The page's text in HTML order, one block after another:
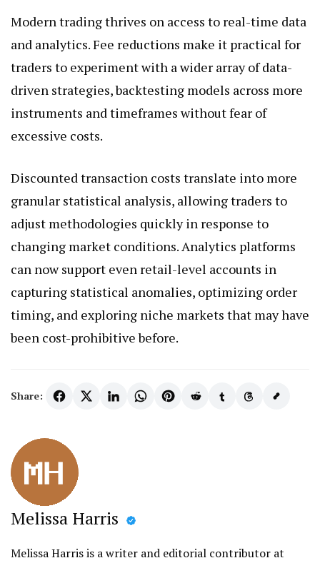
Modern trading thrives on access to real-time data
and analytics. Fee reductions make it practical for
traders to experiment with a wider array of data-
driven strategies, backtesting models across more
instruments and timeframes without fear of
excessive costs.
Discounted transaction costs translate into more
granular statistical analysis, allowing traders to
adjust methodologies quickly in response to
changing market conditions. Analytics platforms
can now support even retail-level accounts in
capturing statistical anomalies, optimizing order
timing, and exploring niche markets that may have
been cost-prohibitive before.
Share:
Melissa Harris
Melissa Harris is a writer and editorial contributor at